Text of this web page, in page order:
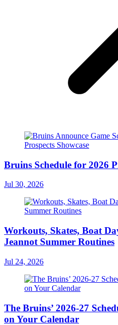
Bruins Schedule for 2026
Jul 30, 2026
Workouts, Skates, Boat
Jeannot Summer Routines
Jul 24, 2026
The Bruins’ 2026-27
on Your Calendar